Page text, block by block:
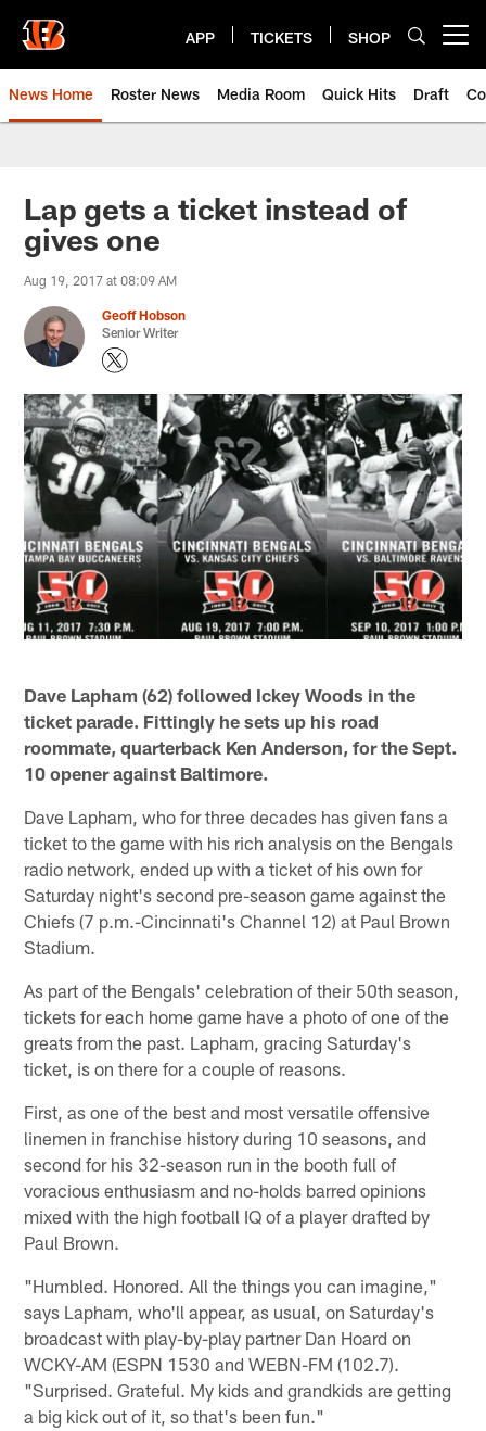
main
content
APP TICKETS SHOP
News Home Roster News Media Room Quick Hits Draft
Lap gets a ticket instead of
gives one
Aug 19, 2017 at 08:09 AM
Geoff Hobson
Senior Writer
Dave Lapham (62) followed Ickey Woods in the
ticket parade. Fittingly he sets up his road
roommate, quarterback Ken Anderson, for the Sept.
10 opener against Baltimore.
Dave Lapham, who for three decades has given fans a
ticket to the game with his rich analysis on the Bengals
radio network, ended up with a ticket of his own for
Saturday night's second pre-season game against the
Chiefs (7 p.m.-Cincinnati's Channel 12) at Paul Brown
Stadium.
As part of the Bengals' celebration of their 50th season,
tickets for each home game have a photo of one of the
greats from the past. Lapham, gracing Saturday's
ticket, is on there for a couple of reasons.
First, as one of the best and most versatile offensive
linemen in franchise history during 10 seasons, and
second for his 32-season run in the booth full of
voracious enthusiasm and no-holds barred opinions
mixed with the high football IQ of a player drafted by
Paul Brown.
"Humbled. Honored. All the things you can imagine,"
says Lapham, who'll appear, as usual, on Saturday's
broadcast with play-by-play partner Dan Hoard on
WCKY-AM (ESPN 1530 and WEBN-FM (102.7).
"Surprised. Grateful. My kids and grandkids are getting
a big kick out of it, so that's been fun."